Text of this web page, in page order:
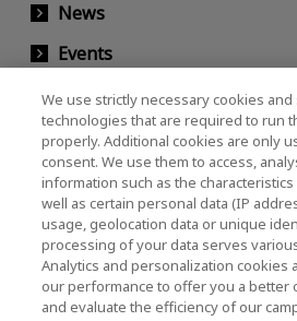
News
Events
Contact Us
KIOXIA Holdings Corporation
Investor Relations)
KIOXIA Holdings
Investor Relations
We use strictly necessary cookies and
technologies that are required to run
properly. Additional cookies are only
consent. We use them to access,
information such as the
well as certain personal data (IP
usage, geolocation data or unique
processing of your data serves
Analytics and personalization cookies
our performance to offer you a better
and evaluate the efficiency of our